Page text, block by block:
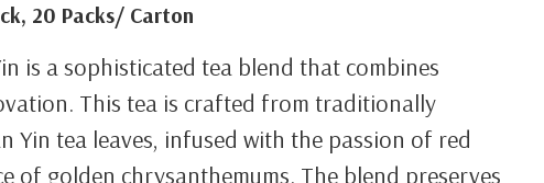
20 Packs/ Carton
is a sophisticated tea blend that combines
This tea is crafted from traditionally
Yin tea leaves, infused with the passion of red
of golden chrysanthemums. The blend preserves